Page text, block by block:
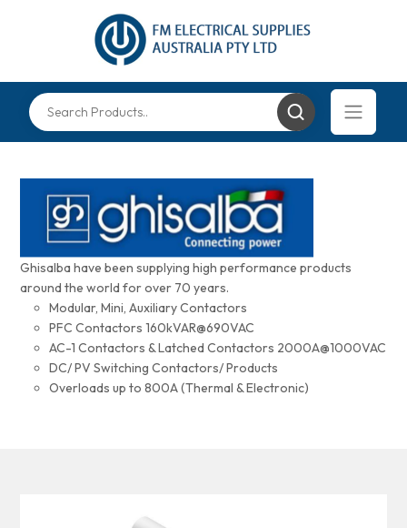
Ghisalba have been supplying high performance products
around the world for over 70 years.
Modular, Mini, Auxiliary Contactors
PFC Contactors 160kVAR@690VAC
AC-1 Contactors & Latched Contactors 2000A@1000VAC
DC/ PV Switching Contactors/ Products
Overloads up to 800A (Thermal & Electronic)